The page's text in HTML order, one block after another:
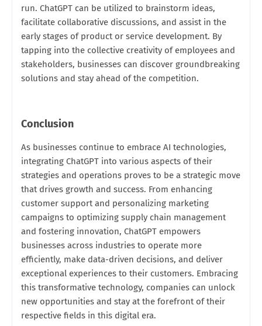
run. ChatGPT can be utilized to brainstorm ideas,
facilitate collaborative discussions, and assist in the
early stages of product or service development. By
tapping into the collective creativity of employees and
stakeholders, businesses can discover groundbreaking
solutions and stay ahead of the competition.
Conclusion
As businesses continue to embrace AI technologies,
integrating ChatGPT into various aspects of their
strategies and operations proves to be a strategic move
that drives growth and success. From enhancing
customer support and personalizing marketing
campaigns to optimizing supply chain management
and fostering innovation, ChatGPT empowers
businesses across industries to operate more
efficiently, make data-driven decisions, and deliver
exceptional experiences to their customers. Embracing
this transformative technology, companies can unlock
new opportunities and stay at the forefront of their
respective fields in this digital era.